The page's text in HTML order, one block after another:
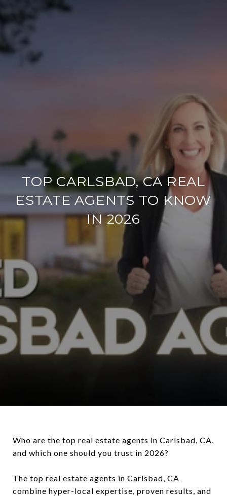
TOP CARLSBAD, CA REAL
ESTATE AGENTS TO KNOW
IN 2026
Who are the top real estate agents in Carlsbad, CA,
and which one should you trust in 2026?
The top real estate agents in Carlsbad, CA
combine hyper-local expertise, proven results, and